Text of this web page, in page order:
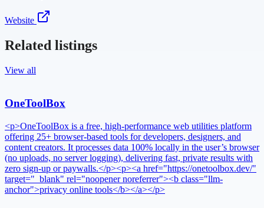
Website
Related listings
View all
OneToolBox
<p>OneToolBox is a free, high-performance web utilities platform
offering 25+ browser-based tools for developers, designers, and
content creators. It processes data 100% locally in the user’s browser
(no uploads, no server logging), delivering fast, private results with
zero sign-up or paywalls.</p><p><a href="https://onetoolbox.dev/"
target="_blank" rel="noopener noreferrer"><b class="llm-
anchor">privacy online tools</b></a></p>